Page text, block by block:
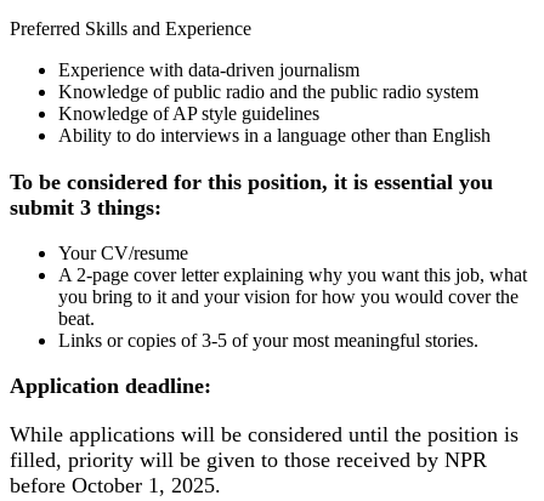
Preferred Skills and Experience
Experience with data-driven journalism
Knowledge of public radio and the public radio system
Knowledge of AP style guidelines
Ability to do interviews in a language other than English
To be considered for this position, it is essential you
submit 3 things:
Your CV/resume
A 2-page cover letter explaining why you want this job, what
you bring to it and your vision for how you would cover the
beat.
Links or copies of 3-5 of your most meaningful stories.
Application deadline:
While applications will be considered until the position is
filled, priority will be given to those received by NPR
before October 1, 2025.